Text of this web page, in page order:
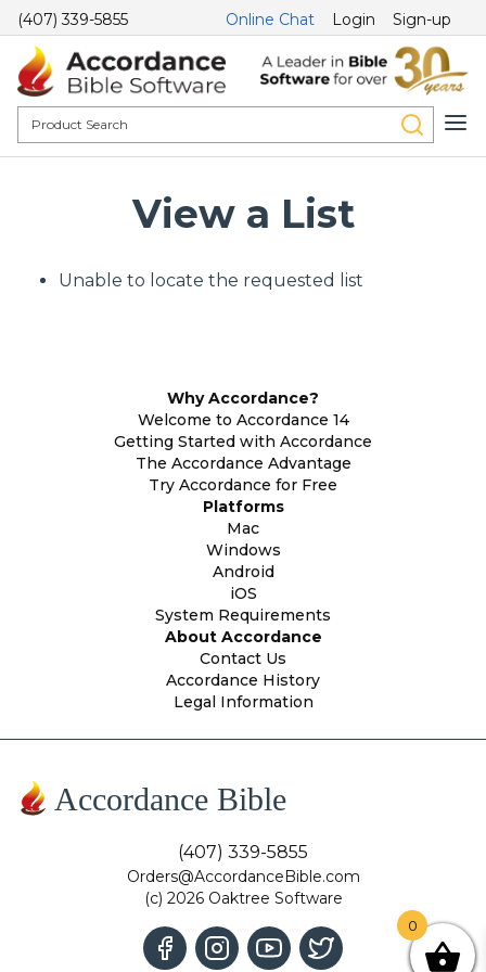
(407) 339-5855 Online Chat Login Sign-up
View a List
Unable to locate the requested list
Why Accordance?
Welcome to Accordance 14
Getting Started with Accordance
The Accordance Advantage
Try Accordance for Free
Platforms
Mac
Windows
Android
iOS
System Requirements
About Accordance
Contact Us
Accordance History
Legal Information
Accordance Bible
(407) 339-5855
Orders@AccordanceBible.com
(c) 2026 Oaktree Software
0